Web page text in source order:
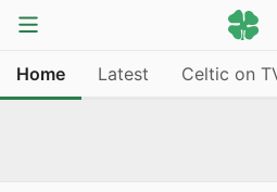
Home Latest Celtic on